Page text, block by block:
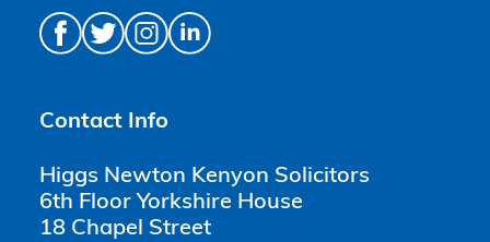
Contact Info
Higgs Newton Kenyon Solicitors
6th Floor Yorkshire House
18 Chapel Street